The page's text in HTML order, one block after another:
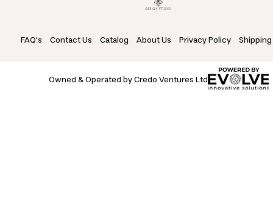
FAQ's Contact Us Catalog About Us Privacy Policy
Owned & Operated by Credo Ventures Ltd